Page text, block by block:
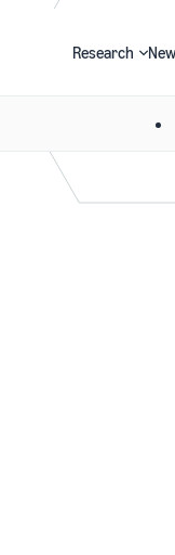
Research